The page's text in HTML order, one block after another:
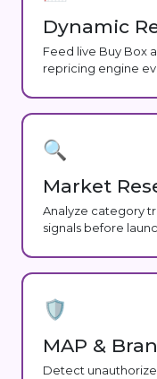
Dynamic
Feed live Buy Box
repricing engine
🔍
Market
Analyze category
signals before
🛡️
MAP &
Detect